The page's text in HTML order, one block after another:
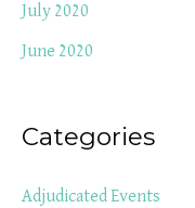
July 2020
June 2020
Categories
Adjudicated Events